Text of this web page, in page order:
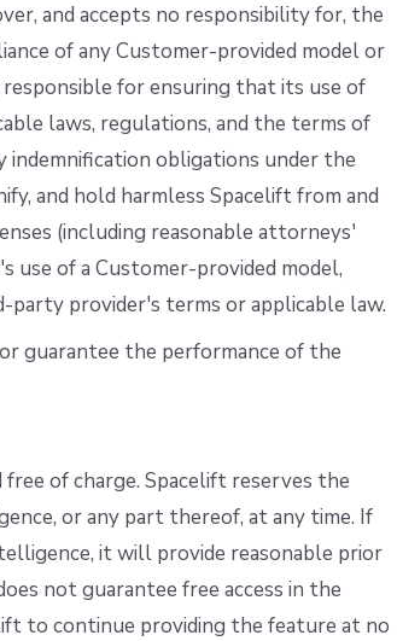
and accepts no responsibility for, the
of any Customer-provided model or
for ensuring that its use of
laws, regulations, and the terms of
obligations under the
and hold harmless Spacelift from and
(including reasonable attorneys'
use of a Customer-provided model,
party provider's terms or applicable law.
guarantee the performance of the
of charge. Spacelift reserves the
or any part thereof, at any time. If
it will provide reasonable prior
not guarantee free access in the
to continue providing the feature at no